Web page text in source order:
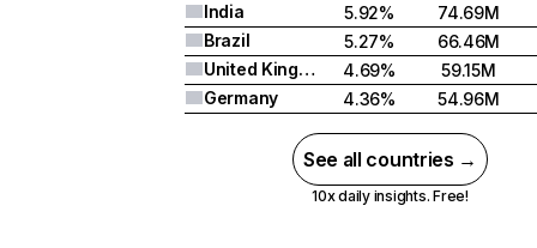
India
5.92%
74.69M
Brazil
5.27%
66.46M
United Kingdom
4.69%
59.15M
Germany
4.36% 54.96M
See all countries →
10x daily insights. Free!